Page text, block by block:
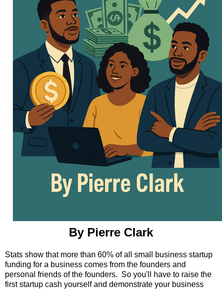
By Pierre Clark
Stats show that more than 60% of all small business startup
funding for a business comes from the founders and
personal friends of the founders. So you'll have to raise the
first startup cash yourself and demonstrate your business